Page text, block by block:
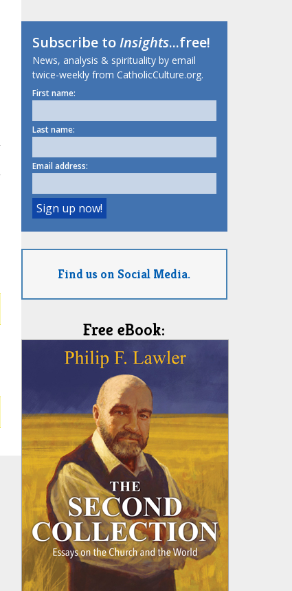
Subscribe toInsights...free!
News, analysis & spirituality by email
twice-weekly from CatholicCulture.org.
First name:
Last name:
Email address:
Find us on Social Media.
Free eBook: